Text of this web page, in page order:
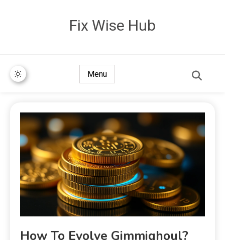
Fix Wise Hub
Menu
How To Evolve Gimmighoul?